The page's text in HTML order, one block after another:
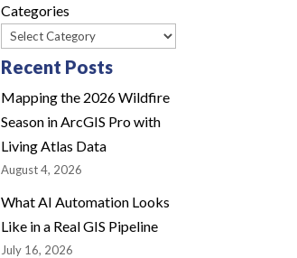
Categories
Recent Posts
Mapping the 2026 Wildfire
Season in ArcGIS Pro with
Living Atlas Data
August 4, 2026
What AI Automation Looks
Like in a Real GIS Pipeline
July 16, 2026